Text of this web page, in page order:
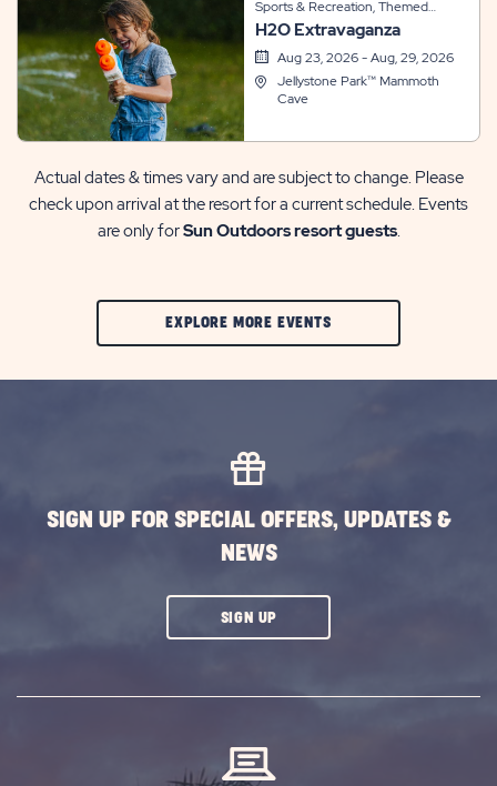
Sports & Recreation, Themed
Events
H2O Extravaganza
Aug 23, 2026 - Aug, 29, 2026
Jellystone Park™ Mammoth
Cave
Actual dates & times vary and are subject to change. Please
check upon arrival at the resort for a current schedule. Events
are only forSun Outdoors resort guests.
EXPLORE MORE EVENTSCLIC
SIGN UP FOR SPECIAL OFFERS, UPDATES &
NEWS
SIGN UPCLICK